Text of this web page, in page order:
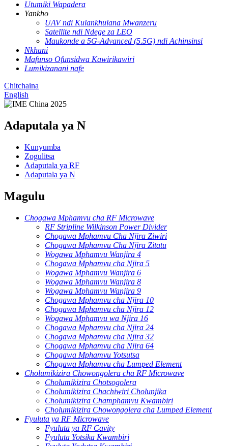
Utumiki Wapadera
Yankho
UAV ndi Kulankhulana Mwanzeru
Satellite ndi Ndege za LEO
Maukonde a 5G-Advanced (5.5G) ndi Achinsinsi
Nkhani
Mafunso Ofunsidwa Kawirikawiri
Lumikizanani nafe
Chitchaina
English
Adaputala ya N
Kunyumba
Zogulitsa
Adaputala ya RF
Adaputala ya N
Magulu
Chogawa Mphamvu cha RF Microwave
RF Stripline Wilkinson Power Divider
Chogawa Mphamvu Cha Njira Ziwiri
Chogawa Mphamvu Cha Njira Zitatu
Wogawa Mphamvu Wanjira 4
Chogawa Mphamvu cha Njira 5
Wogawa Mphamvu Wanjira 6
Wogawa Mphamvu Wanjira 8
Wogawa Mphamvu Wanjira 9
Chogawa Mphamvu cha Njira 10
Chogawa Mphamvu cha Njira 12
Wogawa Mphamvu wa Njira 16
Chogawa Mphamvu cha Njira 24
Chogawa Mphamvu cha Njira 32
Chogawa Mphamvu cha Njira 64
Chogawa Mphamvu Yotsutsa
Chogawa Mphamvu cha Lumped Element
Cholumikizira Chowongolera cha RF Microwave
Cholumikizira Chotsogolera
Cholumikizira Chachiwiri Cholunjika
Cholumikizira Champhamvu Kwambiri
Cholumikizira Chowongolera cha Lumped Element
Fyuluta ya RF Microwave
Fyuluta ya RF Cavity
Fyuluta Yotsika Kwambiri